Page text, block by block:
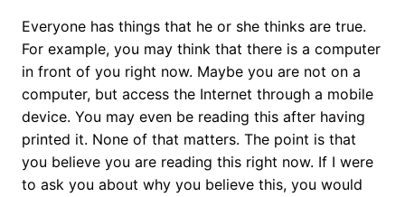
Everyone has things that he or she thinks are true.
For example, you may think that there is a computer
in front of you right now. Maybe you are not on a
computer, but access the Internet through a mobile
device. You may even be reading this after having
printed it. None of that matters. The point is that
you believe you are reading this right now. If I were
to ask you about why you believe this, you would